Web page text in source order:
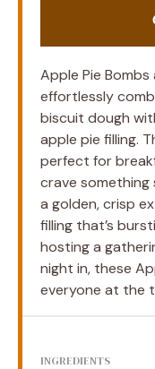
Apple Pie
effortlessly
biscuit dough
apple pie filling.
perfect for
crave something
a golden, crisp
filling that’s
hosting a
night in, these
everyone at the
INGREDIENTS